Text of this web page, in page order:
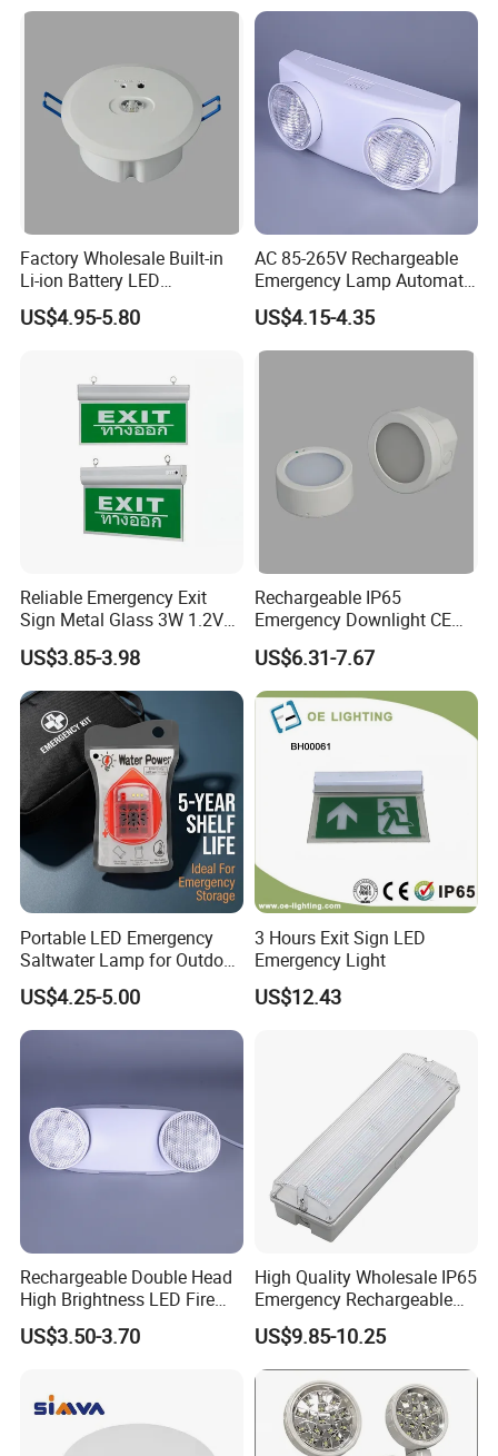
Factory Wholesale Built-in
Li-ion Battery LED
Rechargeable Ceiling
Recessed Emergency Light
US$4.95-5.80
AC 85-265V Rechargeable
Emergency Lamp Automatic
Dual Head LED Emergency
Light
US$4.15-4.35
Reliable Emergency Exit
Sign Metal Glass 3W 1.2V
180min Emergency Time
Battery Ceiling Mounted
Wall Mount LED Emergency
Light
US$3.85-3.98
Rechargeable IP65
Emergency Downlight CE
Certification 3 Hours
Operation Customization
US$6.31-7.67
Portable LED Emergency
Saltwater Lamp for Outdoor
Camping Light
US$4.25-5.00
3 Hours Exit Sign LED
Emergency Light
US$12.43
Rechargeable Double Head
High Brightness LED Fire
Exit Emergency Light with
Li-ion Battery
US$3.50-3.70
High Quality Wholesale IP65
Emergency Rechargeable
Light Customization with 3
Years Warranty
US$9.85-10.25